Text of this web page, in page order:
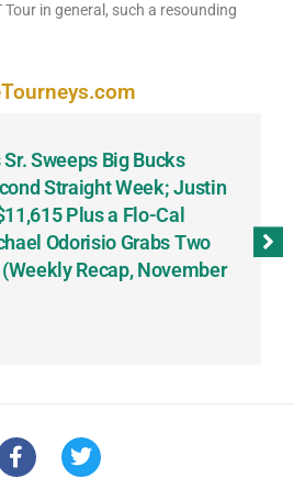
in general, such a resounding
Sweeps Big Bucks
Straight Week; Justin
Plus a Flo-Cal
Odorisio Grabs Two
Recap, November